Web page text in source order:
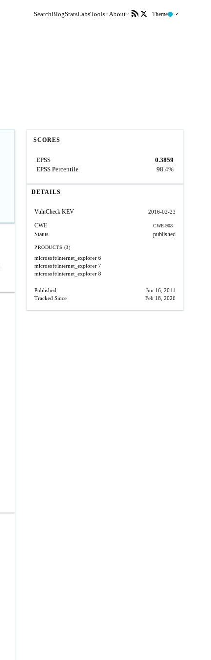
SearchBlogStatsLabsTools About Theme
SCORES
EPSS
0.3859
EPSS Percentile
98.4%
DETAILS
VulnCheck KEV 2016-02-23
CWE CWE-908
Status published
PRODUCTS (3)
microsoft/internet_explorer 6
microsoft/internet_explorer 7
microsoft/internet_explorer 8
Published
Jun 16, 2011
Tracked Since
Feb 18, 2026